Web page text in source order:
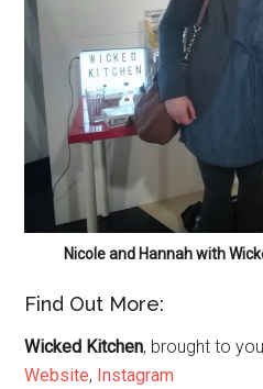
Nicole and Hannah with
Find Out More:
Wicked Kitchen, brought to
Website, Instagram